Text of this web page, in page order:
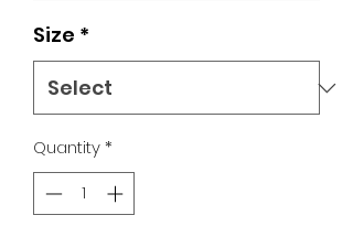
Size *
Quantity*